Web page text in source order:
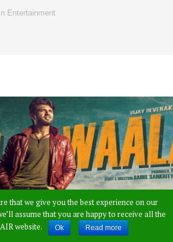
in Entertainment
that we give you the best experience on our
assume that you are happy to receive all the
website.
Ok Read more